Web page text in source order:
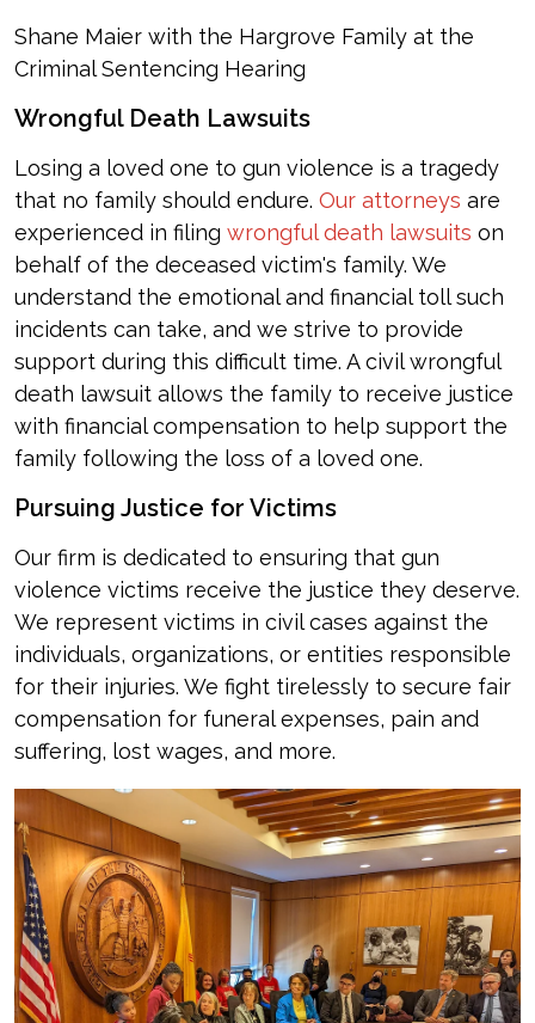
Shane Maier with the Hargrove Family at the
Criminal Sentencing Hearing
Wrongful Death Lawsuits
Losing a loved one to gun violence is a tragedy
that no family should endure. Our attorneys are
experienced in filing wrongful death lawsuits on
behalf of the deceased victim's family. We
understand the emotional and financial toll such
incidents can take, and we strive to provide
support during this difficult time. A civil wrongful
death lawsuit allows the family to receive justice
with financial compensation to help support the
family following the loss of a loved one.
Pursuing Justice for Victims
Our firm is dedicated to ensuring that gun
violence victims receive the justice they deserve.
We represent victims in civil cases against the
individuals, organizations, or entities responsible
for their injuries. We fight tirelessly to secure fair
compensation for funeral expenses, pain and
suffering, lost wages, and more.